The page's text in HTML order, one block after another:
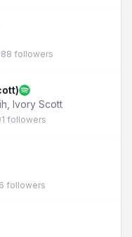
followers
Ivory Scott
followers
followers